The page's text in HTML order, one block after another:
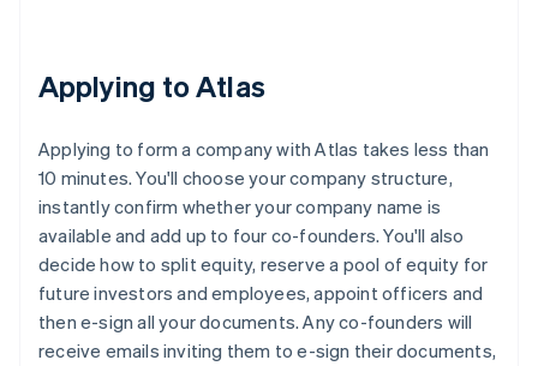
Applying to Atlas
Applying to form a company with Atlas takes less than
10 minutes. You'll choose your company structure,
instantly confirm whether your company name is
available and add up to four co-founders. You'll also
decide how to split equity, reserve a pool of equity for
future investors and employees, appoint officers and
then e-sign all your documents. Any co-founders will
receive emails inviting them to e-sign their documents,